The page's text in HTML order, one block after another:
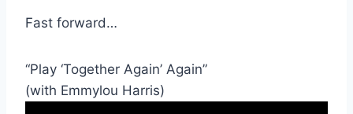
Fast forward…
“Play ‘Together Again’ Again”
(with Emmylou Harris)